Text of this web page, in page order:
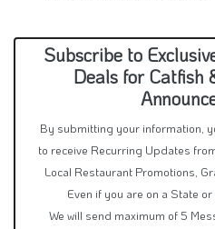
Subscribe to
Deals for Catfish
By submitting your information,
to receive Recurring Updates
Local Restaurant Promotions,
Even if you are on a State
We will send maximum of 5